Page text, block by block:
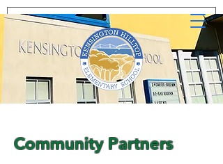
Community Partners